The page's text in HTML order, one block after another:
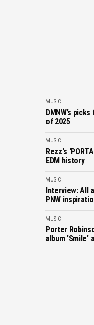
MUSIC
DMNW’s
of 2025
MUSIC
Rezz's
EDM history
MUSIC
Interview: All
PNW
MUSIC
Porter
album 'Smile'